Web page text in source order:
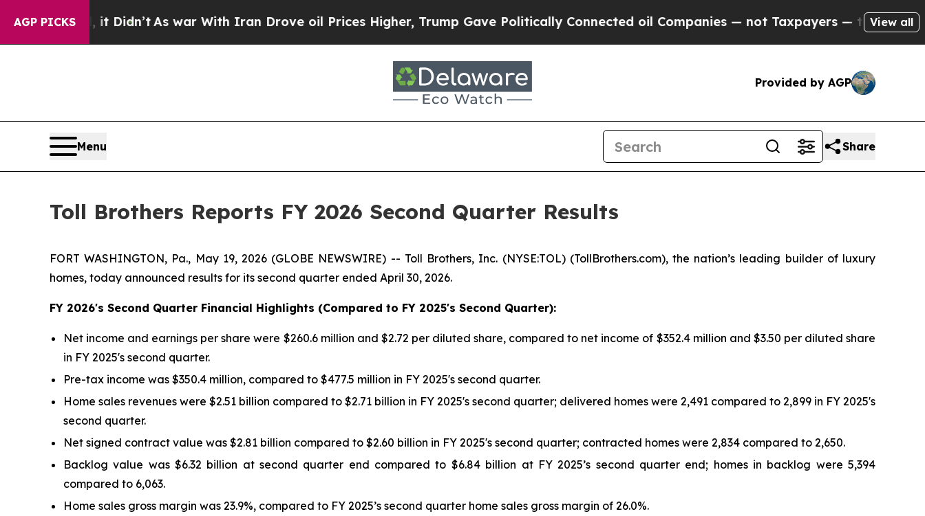
AGP PICKS
it Didn’tAs war With Iran Drove oil Prices Higher, Trump Gave Politically Connected oil Companies — not Taxpayers — the Chance to Cash in
View all
Provided by AGP
Menu Share
Toll Brothers Reports FY 2026 Second Quarter Results
FORT WASHINGTON, Pa., May 19, 2026 (GLOBE NEWSWIRE) -- Toll Brothers, Inc. (NYSE:TOL) (TollBrothers.com), the nation’s leading builder of luxury
homes, today announced results for its second quarter ended April 30, 2026.
FY 2026's Second Quarter Financial Highlights (Compared to FY 2025's Second Quarter):
Net income and earnings per share were $260.6 million and $2.72 per diluted share, compared to net income of $352.4 million and $3.50 per diluted share
in FY 2025's second quarter.
Pre-tax income was $350.4 million, compared to $477.5 million in FY 2025's second quarter.
Home sales revenues were $2.51 billion compared to $2.71 billion in FY 2025's second quarter; delivered homes were 2,491 compared to 2,899 in FY 2025's
second quarter.
Net signed contract value was $2.81 billion compared to $2.60 billion in FY 2025's second quarter; contracted homes were 2,834 compared to 2,650.
Backlog value was $6.32 billion at second quarter end compared to $6.84 billion at FY 2025’s second quarter end; homes in backlog were 5,394
compared to 6,063.
Home sales gross margin was 23.9%, compared to FY 2025’s second quarter home sales gross margin of 26.0%.